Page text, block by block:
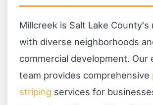
Millcreek is Salt Lake
with diverse neighborhoods
commercial development. Our
team provides comprehensive
striping services for